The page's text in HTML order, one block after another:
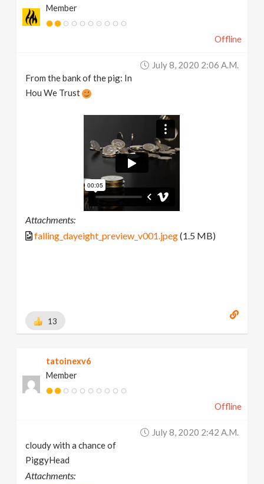
Member
Offline
July 8, 2020 2:06 A.m.
From the bank of the pig: In
Hou We Trust
Attachments:
falling_dayeight_preview_v001.jpeg(1.5 MB)
13
tatoinexv6
Member
Offline
July 8, 2020 2:42 A.m.
cloudy with a chance of
PiggyHead
Attachments: